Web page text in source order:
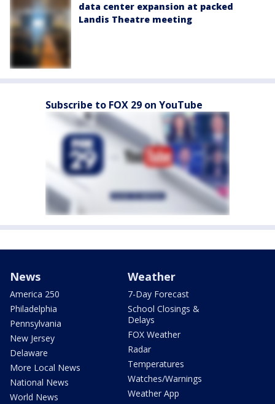
data center expansion at packed
Landis Theatre meeting
Subscribe to FOX 29 on YouTube
News
America 250
Philadelphia
Pennsylvania
New Jersey
Delaware
More Local News
National News
World News
Weather
7-Day Forecast
School Closings &
Delays
FOX Weather
Radar
Temperatures
Watches/Warnings
Weather App